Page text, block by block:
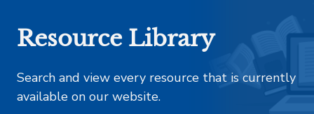
Resource Library
Search and view every resource that is currently
available on our website.